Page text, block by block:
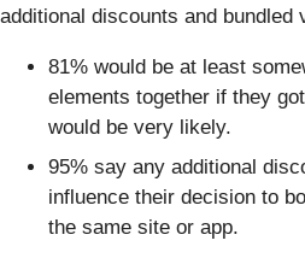
additional discounts and bundled
81% would be at least
elements together if they
would be very likely.
95% say any additional
influence their decision to
the same site or app.